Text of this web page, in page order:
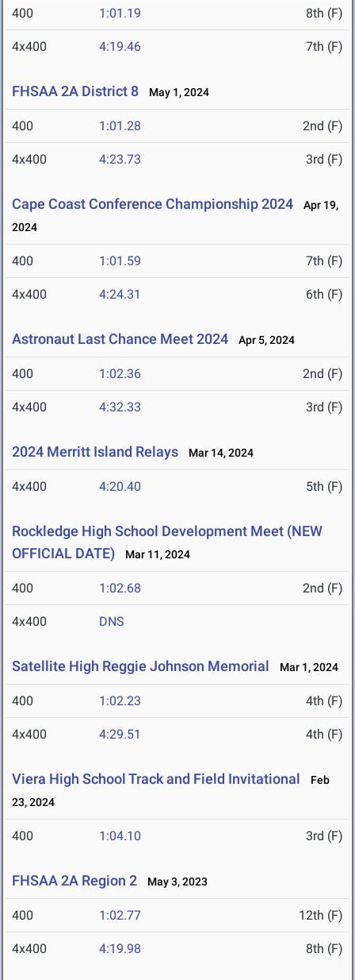
400 1:01.19 8th (F)
4x400 4:19.46 7th (F)
FHSAA 2A District 8 May 1, 2024
400 1:01.28 2nd (F)
4x400 4:23.73 3rd (F)
Cape Coast Conference Championship 2024
Apr 19,
2024
400 1:01.59 7th (F)
4x400 4:24.31 6th (F)
Astronaut Last Chance Meet 2024 Apr 5, 2024
400 1:02.36 2nd (F)
4x400 4:32.33 3rd (F)
2024 Merritt Island Relays Mar 14, 2024
4x400 4:20.40 5th (F)
Rockledge High School Development Meet (NEW
OFFICIAL DATE)
Mar 11, 2024
400 1:02.68 2nd (F)
4x400 DNS
Satellite High Reggie Johnson Memorial Mar 1, 2024
400 1:02.23 4th (F)
4x400 4:29.51 4th (F)
Viera High School Track and Field Invitational
Feb
23, 2024
400 1:04.10 3rd (F)
FHSAA 2A Region 2 May 3, 2023
400 1:02.77 12th (F)
4x400 4:19.98 8th (F)